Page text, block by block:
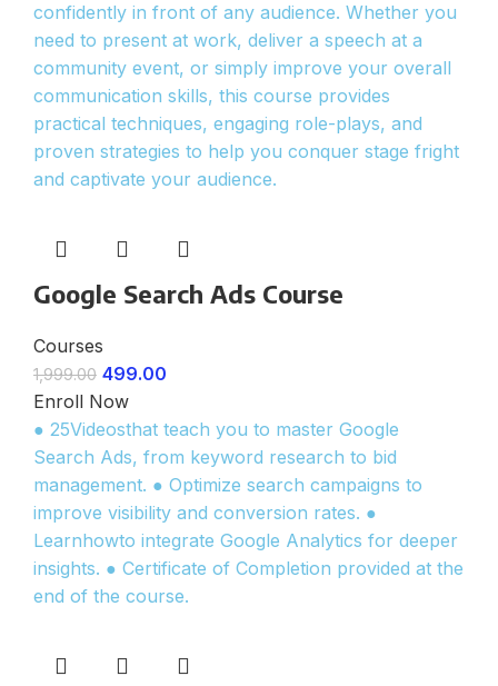
confidently in front of any audience. Whether you
need to present at work, deliver a speech at a
community event, or simply improve your overall
communication skills, this course provides
practical techniques, engaging role-plays, and
proven strategies to help you conquer stage fright
and captivate your audience.
Google Search Ads Course
Courses
1,999.00 499.00
Enroll Now
● 25Videosthat teach you to master Google
Search Ads, from keyword research to bid
management. ● Optimize search campaigns to
improve visibility and conversion rates. ●
Learnhowto integrate Google Analytics for deeper
insights. ● Certificate of Completion provided at the
end of the course.